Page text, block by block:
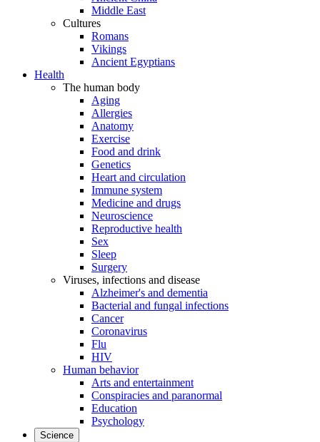
Middle East
Cultures
Romans
Vikings
Ancient Egyptians
Health
The human body
Aging
Allergies
Anatomy
Exercise
Food and drink
Genetics
Heart and circulation
Immune system
Medicine and drugs
Neuroscience
Reproductive health
Sex
Sleep
Surgery
Viruses, infections and disease
Alzheimer's and dementia
Bacterial and fungal infections
Cancer
Coronavirus
Flu
HIV
Human behavior
Arts and entertainment
Conspiracies and paranormal
Education
Psychology
Science